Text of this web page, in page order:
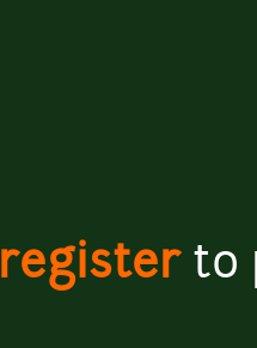
registerto